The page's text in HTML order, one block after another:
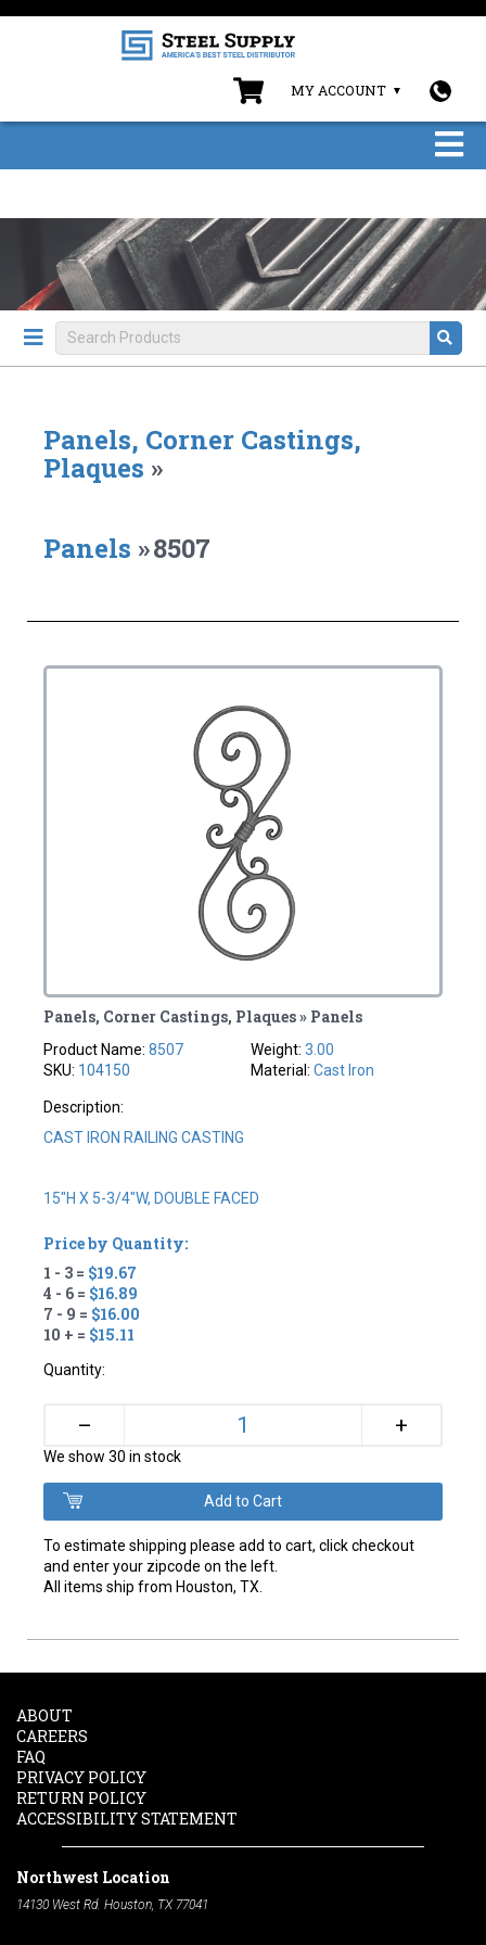
MY ACCOUNT
Panels, Corner Castings,
Plaques »
Panels »8507
Panels, Corner Castings, Plaques » Panels
Product Name:8507
SKU: 104150
Weight: 3.00
Material: Cast Iron
Description:
CAST IRON RAILING CASTING
15"H X 5-3/4"W, DOUBLE FACED
Price by Quantity:
1 - 3 = $19.67
4 - 6 = $16.89
7 - 9 = $16.00
10 + = $15.11
Quantity:
– +
We show 30 in stock
To estimate shipping please add to cart, click checkout
and enter your zipcode on the left.
All items ship from Houston, TX.
ABOUT
CAREERS
FAQ
PRIVACY POLICY
RETURN POLICY
ACCESSIBILITY STATEMENT
Northwest Location
14130 West Rd. Houston, TX 77041